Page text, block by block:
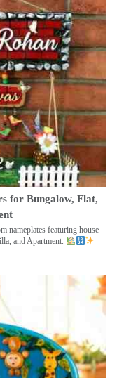
for Bungalow, Flat,
nameplates featuring house
and Apartment.